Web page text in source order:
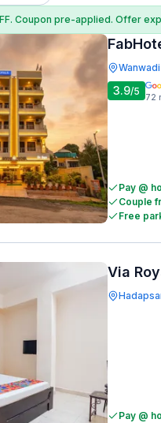
. Coupon pre-applied. Offer
Wanwadi
3.9/5 72
Pay @
Couple
Free
Via
Pay @